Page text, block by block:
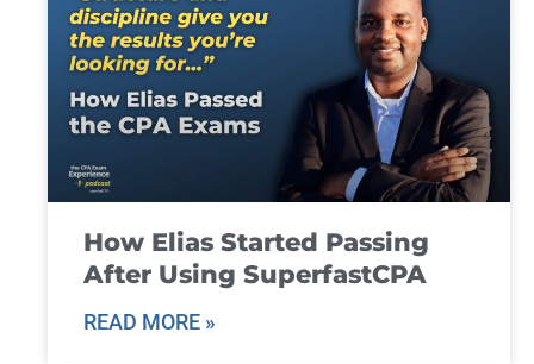
How Elias Started Passing
After Using SuperfastCPA
READ MORE »